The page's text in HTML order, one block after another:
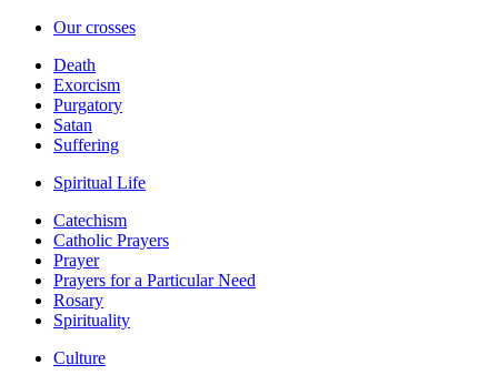
Our crosses
Death
Exorcism
Purgatory
Satan
Suffering
Spiritual Life
Catechism
Catholic Prayers
Prayer
Prayers for a Particular Need
Rosary
Spirituality
Culture